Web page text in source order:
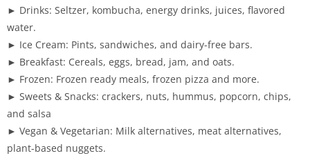
► Drinks: Seltzer, kombucha, energy drinks, juices, flavored
water.
► Ice Cream: Pints, sandwiches, and dairy-free bars.
► Breakfast: Cereals, eggs, bread, jam, and oats.
► Frozen: Frozen ready meals, frozen pizza and more.
► Sweets & Snacks: crackers, nuts, hummus, popcorn, chips,
and salsa
► Vegan & Vegetarian: Milk alternatives, meat alternatives,
plant-based nuggets.